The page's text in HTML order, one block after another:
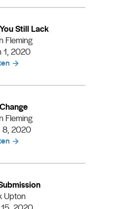
Still Lack
Fleming
1, 2020
Fleming
8, 2020
Upton